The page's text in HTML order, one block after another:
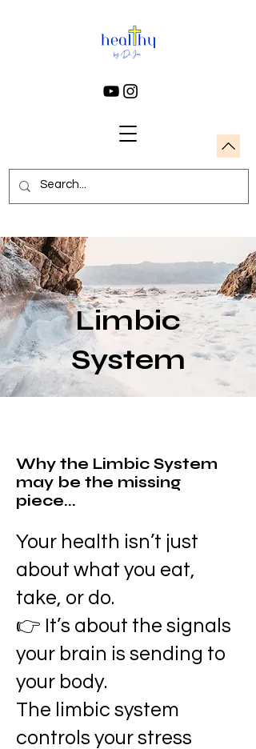
Limbic
System
Why the Limbic System
may be the missing
piece...
Your health isn’t just
about what you eat,
take, or do.
👉 It’s about the signals
your brain is sending to
your body.
The limbic system
controls your stress